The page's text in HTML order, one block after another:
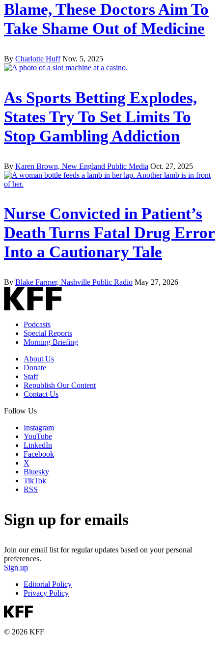
Blame, These Doctors Aim To
Take Shame Out of Medicine
By Charlotte Huff Nov. 5, 2025
As Sports Betting Explodes,
States Try To Set Limits To
Stop Gambling Addiction
By Karen Brown, New England Public Media Oct. 27, 2025
Nurse Convicted in Patient’s
Death Turns Fatal Drug Error
Into a Cautionary Tale
By Blake Farmer, Nashville Public Radio May 27, 2026
Podcasts
Special Reports
Morning Briefing
About Us
Donate
Staff
Republish Our Content
Contact Us
Follow Us
Instagram
YouTube
LinkedIn
Facebook
X
Bluesky
TikTok
RSS
Sign up for emails
Join our email list for regular updates based on your personal
preferences.
Sign up
Editorial Policy
Privacy Policy
© 2026 KFF